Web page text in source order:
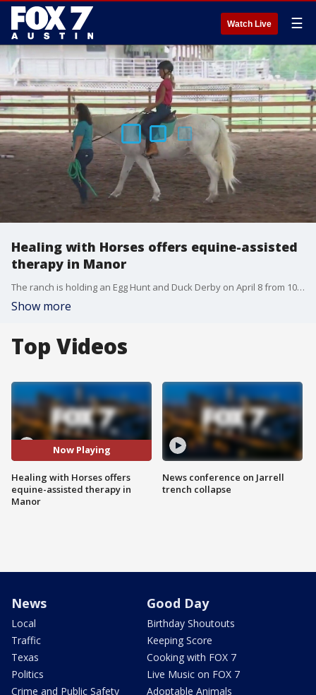
Watch Live ☰
Healing with Horses offers equine-assisted
therapy in Manor
The ranch is holding an Egg Hunt and Duck Derby on April 8 from 10 a.m. to 12 p.m. and everyone is invited.
Show more
Top Videos
Now Playing
Healing with Horses offers
equine-assisted therapy in
Manor
News conference on Jarrell
trench collapse
News
Local
Traffic
Texas
Politics
Crime and Public Safety
Good Day
Birthday Shoutouts
Keeping Score
Cooking with FOX 7
Live Music on FOX 7
Adoptable Animals